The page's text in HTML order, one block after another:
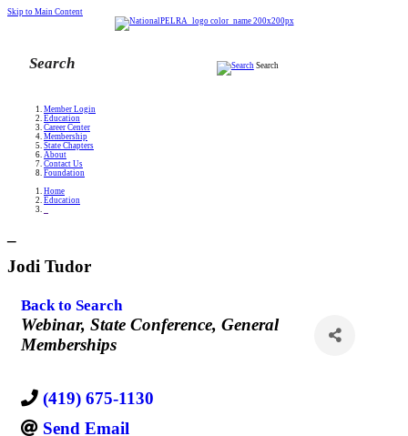
Skip to Main Content
Search
Member Login
Education
Career Center
Membership
State Chapters
About
Contact Us
Foundation
Home
Education
Jodi Tudor
Back to Search
Categories
Webinar State Conference General
Memberships
(419) 675-1130
Send Email